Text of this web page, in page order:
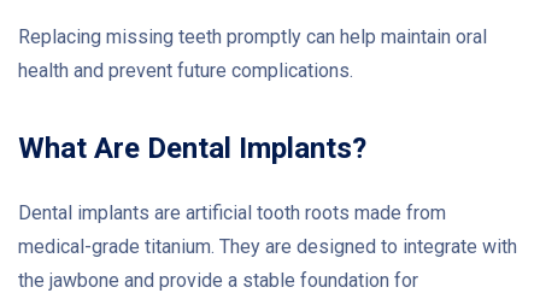
Replacing missing teeth promptly can help maintain oral
health and prevent future complications.
What Are Dental Implants?
Dental implants are artificial tooth roots made from
medical-grade titanium. They are designed to integrate with
the jawbone and provide a stable foundation for